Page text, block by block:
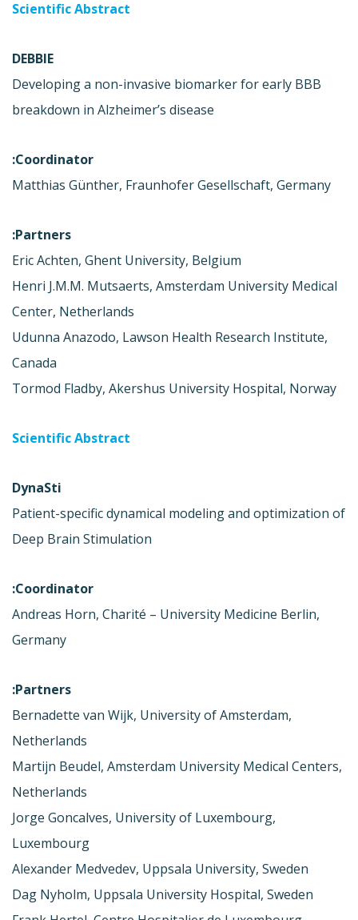
Scientific Abstract
DEBBIE
Developing a non-invasive biomarker for early BBB
breakdown in Alzheimer’s disease
Coordinator:
Matthias Günther, Fraunhofer Gesellschaft, Germany
Partners:
Eric Achten, Ghent University, Belgium
Henri J.M.M. Mutsaerts, Amsterdam University Medical
Center, Netherlands
Udunna Anazodo, Lawson Health Research Institute,
Canada
Tormod Fladby, Akershus University Hospital, Norway
Scientific Abstract
DynaSti
Patient-specific dynamical modeling and optimization of
Deep Brain Stimulation
Coordinator:
Andreas Horn, Charité – University Medicine Berlin,
Germany
Partners:
Bernadette van Wijk, University of Amsterdam,
Netherlands
Martijn Beudel, Amsterdam University Medical Centers,
Netherlands
Jorge Goncalves, University of Luxembourg,
Luxembourg
Alexander Medvedev, Uppsala University, Sweden
Dag Nyholm, Uppsala University Hospital, Sweden